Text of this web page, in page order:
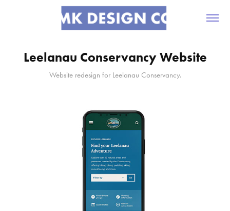
Leelanau Conservancy Website
Website redesign for Leelanau Conservancy.